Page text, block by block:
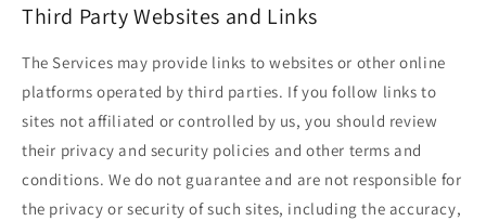
Third Party Websites and Links
The Services may provide links to websites or other online
platforms operated by third parties. If you follow links to
sites not affiliated or controlled by us, you should review
their privacy and security policies and other terms and
conditions. We do not guarantee and are not responsible for
the privacy or security of such sites, including the accuracy,